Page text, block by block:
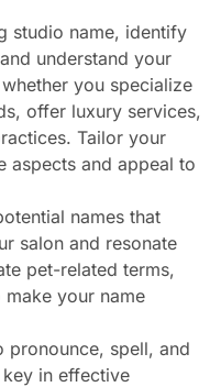
studio name, identify
understand your
you specialize
offer luxury services,
Tailor your
aspects and appeal to
names that
salon and resonate
pet-related terms,
your name
pronounce, spell, and
in effective